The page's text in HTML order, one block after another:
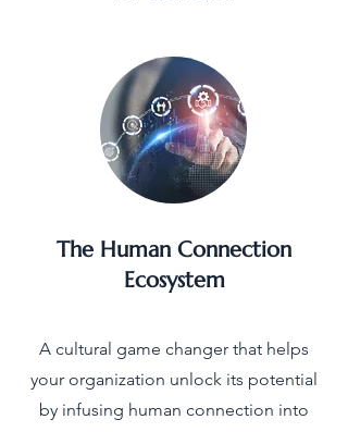
The Human Connection
Ecosystem
A cultural game changer that helps
your organization unlock its potential
by infusing human connection into